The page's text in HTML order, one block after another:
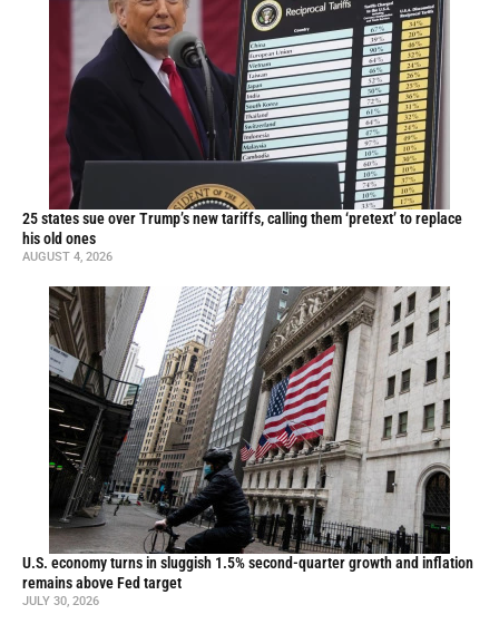
25 states sue over Trump’s new tariffs, calling them ‘pretext’ to replace
his old ones
AUGUST 4, 2026
U.S. economy turns in sluggish 1.5% second-quarter growth and inflation
remains above Fed target
JULY 30, 2026